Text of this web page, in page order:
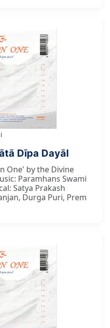
Dīpa Dayāl
One' by the Divine
Paramhans Swami
Satya Prakash
Durga Puri, Prem